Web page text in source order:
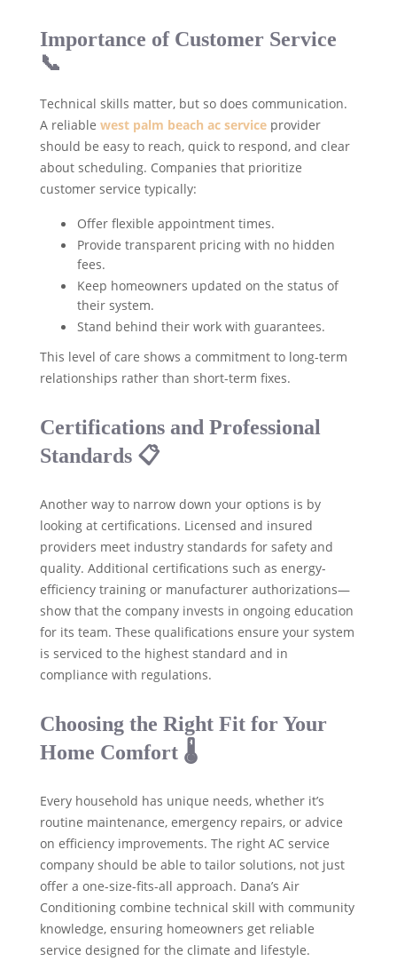
Importance of Customer Service
📞
Technical skills matter, but so does communication.
A reliable west palm beach ac service provider
should be easy to reach, quick to respond, and clear
about scheduling. Companies that prioritize
customer service typically:
Offer flexible appointment times.
Provide transparent pricing with no hidden
fees.
Keep homeowners updated on the status of
their system.
Stand behind their work with guarantees.
This level of care shows a commitment to long-term
relationships rather than short-term fixes.
Certifications and Professional
Standards 📋
Another way to narrow down your options is by
looking at certifications. Licensed and insured
providers meet industry standards for safety and
quality. Additional certifications such as energy-
efficiency training or manufacturer authorizations—
show that the company invests in ongoing education
for its team. These qualifications ensure your system
is serviced to the highest standard and in
compliance with regulations.
Choosing the Right Fit for Your
Home Comfort 🌡️
Every household has unique needs, whether it’s
routine maintenance, emergency repairs, or advice
on efficiency improvements. The right AC service
company should be able to tailor solutions, not just
offer a one-size-fits-all approach. Dana’s Air
Conditioning combine technical skill with community
knowledge, ensuring homeowners get reliable
service designed for the climate and lifestyle.